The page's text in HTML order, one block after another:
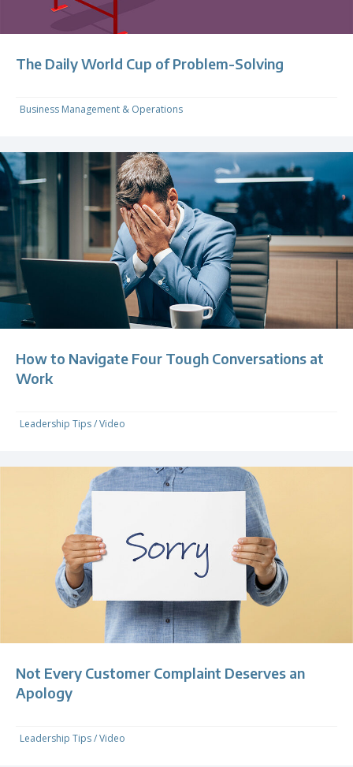
The Daily World Cup of Problem-Solving
Business Management & Operations
How to Navigate Four Tough Conversations at
Work
Leadership Tips/Video
Not Every Customer Complaint Deserves an
Apology
Leadership Tips/Video